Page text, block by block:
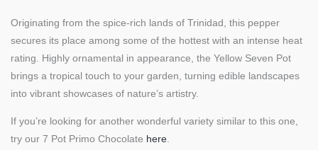
Originating from the spice-rich lands of Trinidad, this pepper
secures its place among some of the hottest with an intense heat
rating. Highly ornamental in appearance, the Yellow Seven Pot
brings a tropical touch to your garden, turning edible landscapes
into vibrant showcases of nature’s artistry.
If you’re looking for another wonderful variety similar to this one,
try our 7 Pot Primo Chocolate here